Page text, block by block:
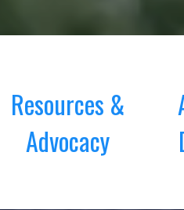
Resources &
Advocacy